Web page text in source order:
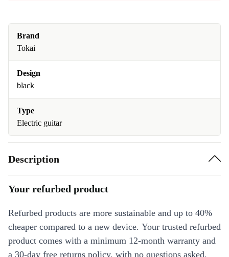
Brand
Tokai
Design
black
Type
Electric guitar
Description
Your refurbed product
Refurbed products are more sustainable and up to 40%
cheaper compared to a new device. Your trusted refurbed
product comes with a minimum 12-month warranty and
a 30-day free returns policy, with no questions asked.